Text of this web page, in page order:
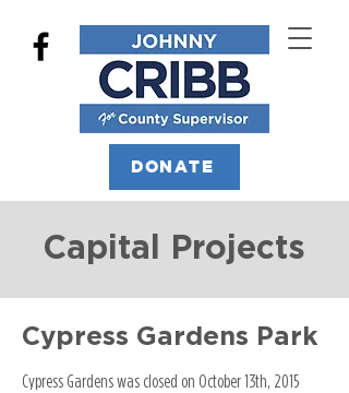
DONATE
Capital Projects
Cypress Gardens Park
Cypress Gardens was closed on October 13th, 2015